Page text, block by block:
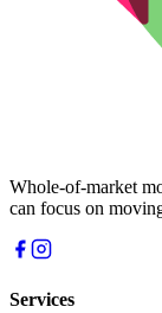
Whole-of-market
can focus on
Services